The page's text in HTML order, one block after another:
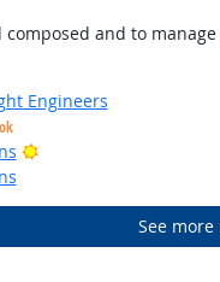
and to
Engineers
Bright Outlook
See